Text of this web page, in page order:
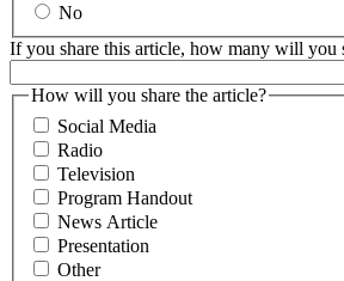
No
If you share this article, how many will you
How will you share the article?
Social Media
Radio
Television
Program Handout
News Article
Presentation
Other